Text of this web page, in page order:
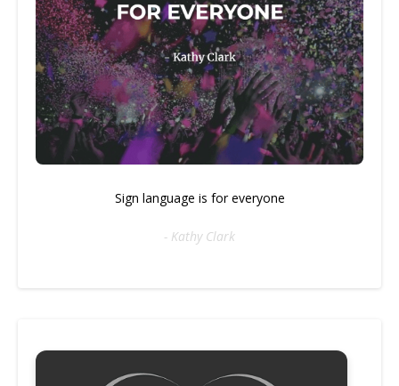
Sign language is for everyone
- Kathy Clark